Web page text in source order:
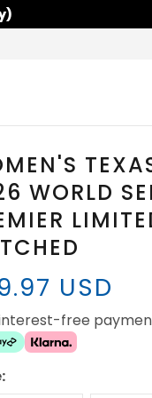
WORLD
USD
free